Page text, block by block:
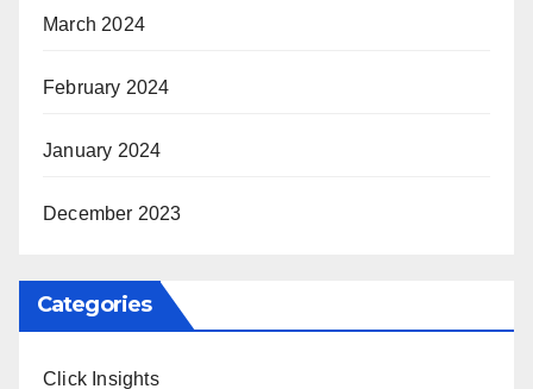
March 2024
February 2024
January 2024
December 2023
Categories
Click Insights